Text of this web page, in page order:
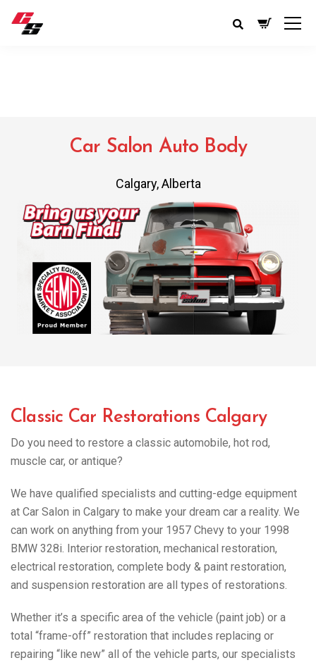
Car Salon Auto Body
Calgary, Alberta
Classic Car Restorations Calgary
Do you need to restore a classic automobile, hot rod,
muscle car, or antique?
We have qualified specialists and cutting-edge equipment
at Car Salon in Calgary to make your dream car a reality. We
can work on anything from your 1957 Chevy to your 1998
BMW 328i. Interior restoration, mechanical restoration,
electrical restoration, complete body & paint restoration,
and suspension restoration are all types of restorations.
Whether it’s a specific area of the vehicle (paint job) or a
total “frame-off” restoration that includes replacing or
repairing “like new” all of the vehicle parts, our specialists